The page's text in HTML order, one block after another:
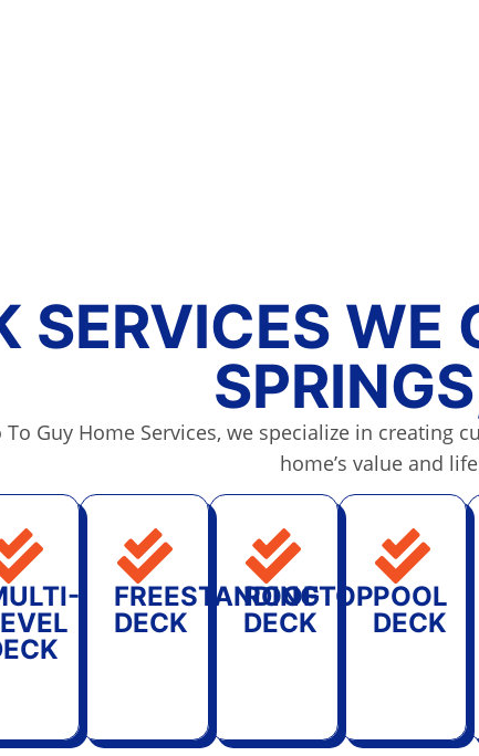
SERVICES WE
To Guy Home Services, we specialize in creating
home’s value and
FREESTANDING
DECK
ROOFTOP
DECK
POOL
DECK